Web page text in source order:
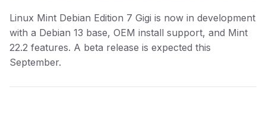
Linux Mint Debian Edition 7 Gigi is now in development
with a Debian 13 base, OEM install support, and Mint
22.2 features. A beta release is expected this
September.